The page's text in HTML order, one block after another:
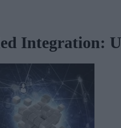
Integration: